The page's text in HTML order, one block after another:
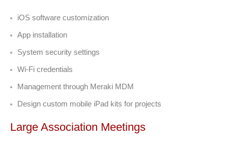
iOS software customization
App installation
System security settings
Wi-Fi credentials
Management through Meraki MDM
Design custom mobile iPad kits for projects
Large Association Meetings